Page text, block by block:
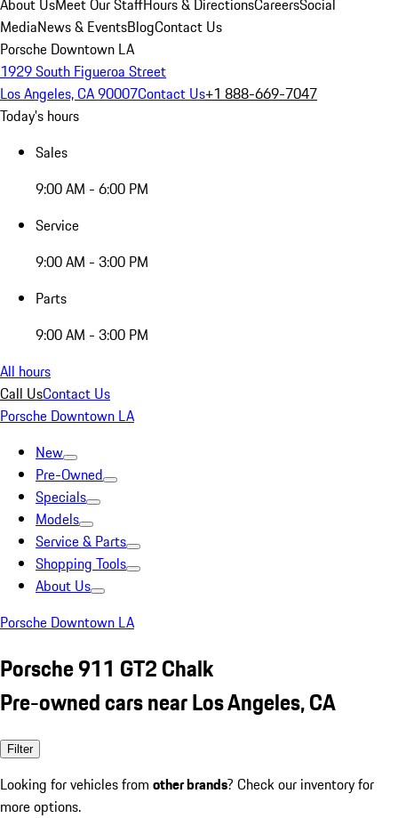
About UsMeet Our StaffHours & DirectionsCareersSocial
MediaNews & EventsBlogContact Us
Porsche Downtown LA
1929 South Figueroa Street
Los Angeles, CA 90007Contact Us+1 888-669-7047
Today's hours
Sales
9:00 AM - 6:00 PM
Service
9:00 AM - 3:00 PM
Parts
9:00 AM - 3:00 PM
All hours
Call UsContact Us
Porsche Downtown LA
New
Pre-Owned
Specials
Models
Service & Parts
Shopping Tools
About Us
Porsche Downtown LA
Porsche 911 GT2 Chalk
Pre-owned cars near Los Angeles, CA
Filter
Looking for vehicles from other brands? Check our inventory for
more options.